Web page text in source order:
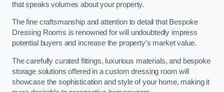
that speaks volumes about your property.
The fine craftsmanship and attention to detail that Bespoke
Dressing Rooms is renowned for will undoubtedly impress
potential buyers and increase the property’s market value.
The carefully curated fittings, luxurious materials, and bespoke
storage solutions offered in a custom dressing room will
showcase the sophistication and style of your home, making it